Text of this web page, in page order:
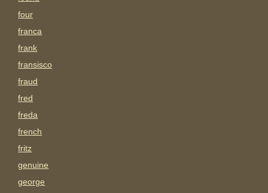
four
franca
frank
fransisco
fraud
fred
freda
french
fritz
genuine
george